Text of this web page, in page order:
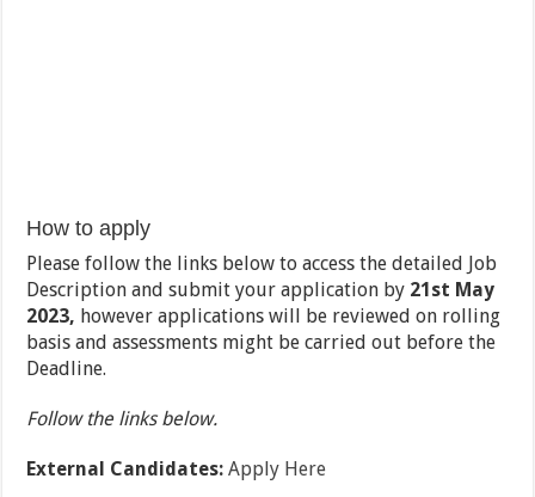
How to apply
Please follow the links below to access the detailed Job
Description and submit your application by 21st May
2023, however applications will be reviewed on rolling
basis and assessments might be carried out before the
Deadline.
Follow the links below.
External Candidates: Apply Here